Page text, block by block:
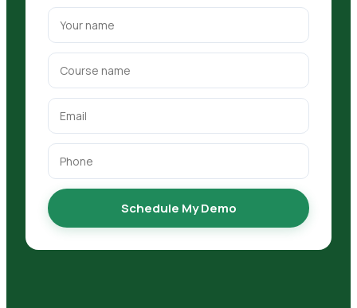
Schedule My Demo